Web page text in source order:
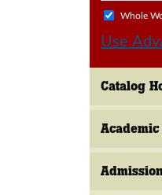
Whole
Use
Catalog